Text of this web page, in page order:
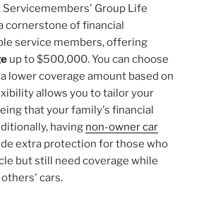
Servicemembers' Group Life
cornerstone of financial
service members, offering
up to $500,000. You can choose
lower coverage amount based on
allows you to tailor your
that your family's financial
having non-owner car
extra protection for those who
but still need coverage while
cars.